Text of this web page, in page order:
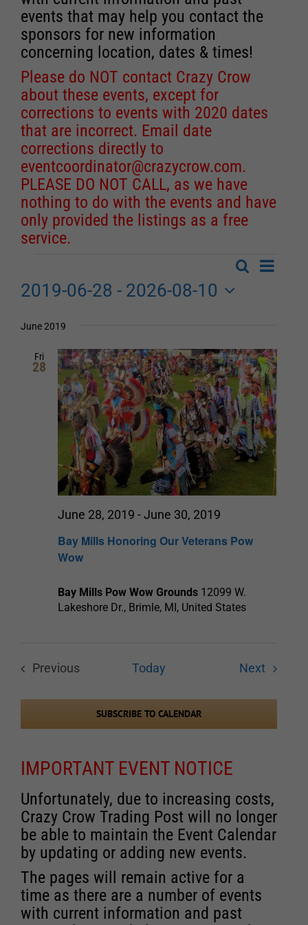
events that may help you contact the
sponsors for new information
concerning location, dates & times!
Please do NOT contact Crazy Crow
about these events, except for
corrections to events with 2020 dates
that are incorrect. Email date
corrections directly to
eventcoordinator@crazycrow.com.
PLEASE DO NOT CALL, as we have
nothing to do with the events and have
only provided the listings as a free
service.
Events
Views
Navigation
SearchEvent
List
2019-06-28 - 2026-08-10
date.
June 2019
Fri
28
Bay Mills Honoring Our Veterans Pow
Wow
June 28, 2019 - June 30, 2019
Bay Mills Pow Wow Grounds 12099 W.
Lakeshore Dr., Brimle, MI, United States
Previous
Today Next Events
SUBSCRIBE TO CALENDAR
IMPORTANT EVENT NOTICE
Unfortunately, due to increasing costs,
Crazy Crow Trading Post will no longer
be able to maintain the Event Calendar
by updating or adding new events.
The pages will remain active for a
time as there are a number of events
with current information and past